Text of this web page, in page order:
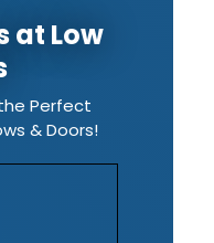
at Low
the Perfect
& Doors!